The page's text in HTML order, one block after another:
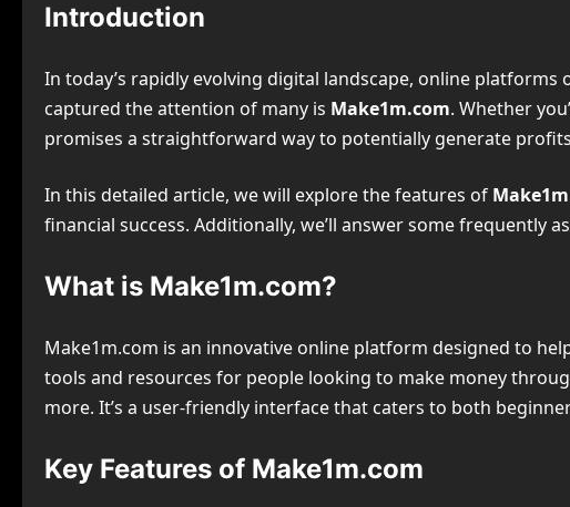
Introduction
In today’s rapidly evolving digital landscape, online
captured the attention of many is Make1m.com. Whether
promises a straightforward way to potentially generate
In this detailed article, we will explore the features of
financial success. Additionally, we’ll answer some
What is Make1m.com?
Make1m.com is an innovative online platform designed to
tools and resources for people looking to make money
more. It’s a user-friendly interface that caters to both
Key Features of Make1m.com